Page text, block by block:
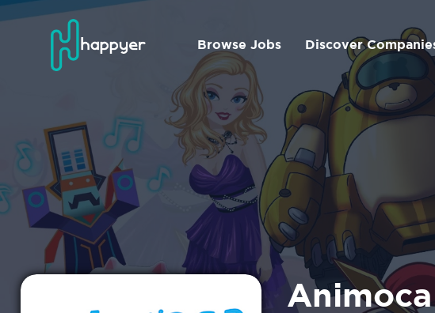
Browse Jobs Discover